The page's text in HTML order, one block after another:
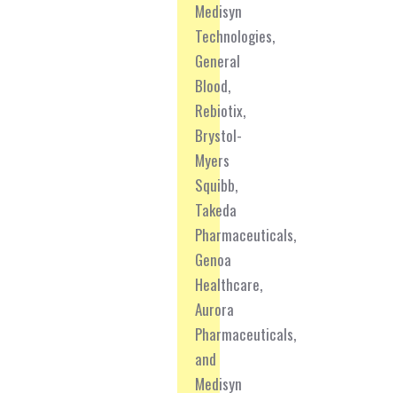
Medisyn
Technologies,
General
Blood,
Rebiotix,
Brystol-
Myers
Squibb,
Takeda
Pharmaceuticals,
Genoa
Healthcare,
Aurora
Pharmaceuticals,
and
Medisyn